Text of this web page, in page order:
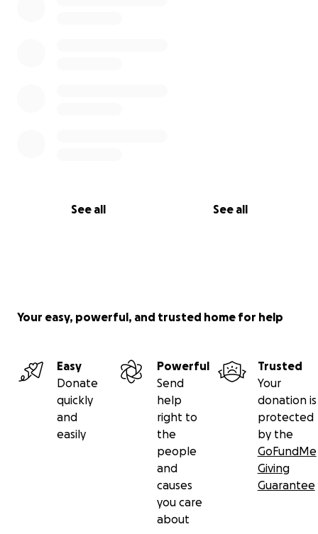
See all See all
Your easy, powerful, and trusted home for help
Easy
Donate
quickly
and
easily
Powerful
Send
help
right to
the
people
and
causes
you care
about
Trusted
Your
donation is
protected
by the
GoFundMe
Giving
Guarantee